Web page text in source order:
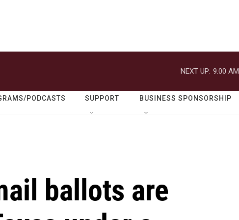
NEXT UP: 9:00 AM
PODCASTS SUPPORT BUSINESS SPONSORSHIP
ballots are